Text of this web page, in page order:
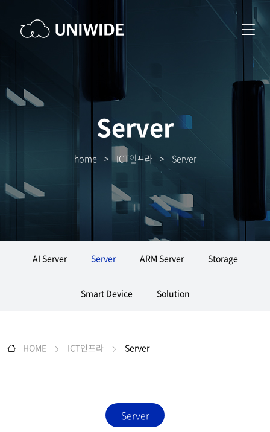
Server
home >ICT인프라> Server
AI Server Server ARM Server Storage
Smart Device Solution
HOME ICT인프라 Server
Server